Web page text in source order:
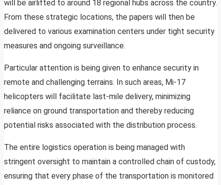
will be airlifted to around 18 regional hubs across the country.
From these strategic locations, the papers will then be
delivered to various examination centers under tight security
measures and ongoing surveillance.
Particular attention is being given to enhance security in
remote and challenging terrains. In such areas, Mi-17
helicopters will facilitate last-mile delivery, minimizing
reliance on ground transportation and thereby reducing
potential risks associated with the distribution process.
The entire logistics operation is being managed with
stringent oversight to maintain a controlled chain of custody,
ensuring that every phase of the transportation is monitored